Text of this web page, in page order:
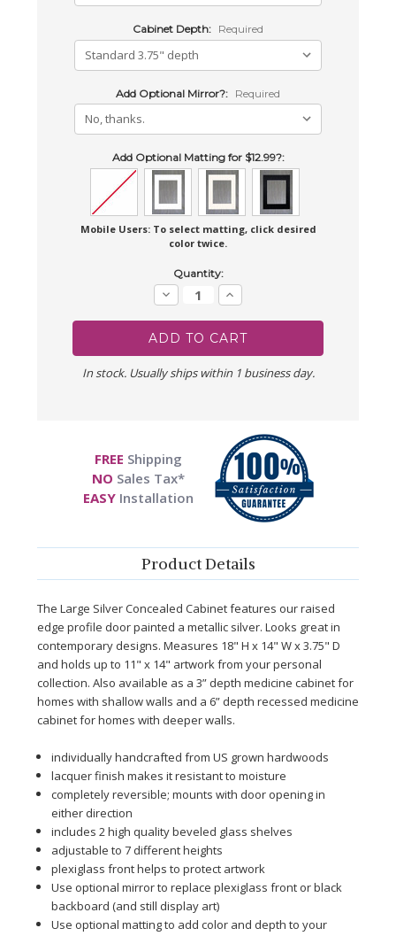
Cabinet Depth: Required
Add Optional Mirror?: Required
Add Optional Matting for $12.99?:
Mobile Users: To select matting, click desired
color twice.
Quantity:
Decrease
Quantity:
Increase
Quantity:
In stock. Usually ships within 1 business day.
FREE Shipping
NO Sales Tax*
EASYInstallation
Product Details
The Large Silver Concealed Cabinet features our raised
edge profile door painted a metallic silver. Looks great in
contemporary designs. Measures 18" H x 14" W x 3.75" D
and holds up to 11" x 14" artwork from your personal
collection. Also available as a 3” depth medicine cabinet for
homes with shallow walls and a 6” depth recessed medicine
cabinet for homes with deeper walls.
individually handcrafted from US grown hardwoods
lacquer finish makes it resistant to moisture
completely reversible; mounts with door opening in
either direction
includes 2 high quality beveled glass shelves
adjustable to 7 different heights
plexiglass front helps to protect artwork
Use optional mirror to replace plexiglass front or black
backboard (and still display art)
Use optional matting to add color and depth to your